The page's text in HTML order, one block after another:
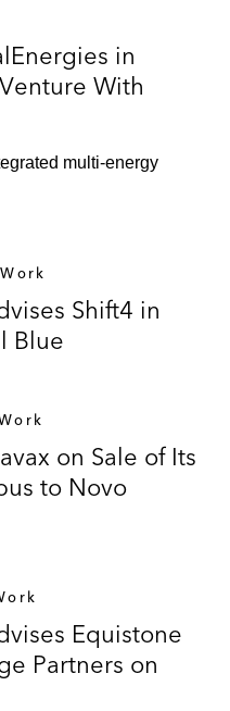
on its
for Biffa plc
Acuity Knowledge
sale of Acuity, a
intelligence to the
to funds advised
Health and bolt-
Health
mid-cap firms on
plans
and follow-on
in
With
multi-energy
Shift4 in
Blue
on Sale of Its
to Novo
Equistone
Partners on